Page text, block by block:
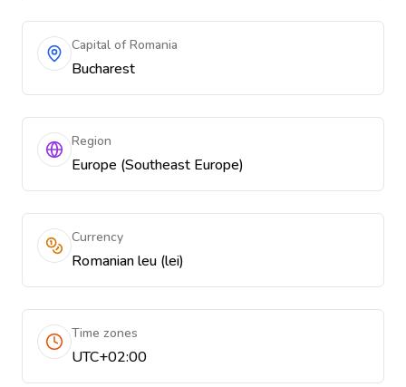
Capital of Romania
Bucharest
Region
Europe (Southeast Europe)
Currency
Romanian leu (lei)
Time zones
UTC+02:00